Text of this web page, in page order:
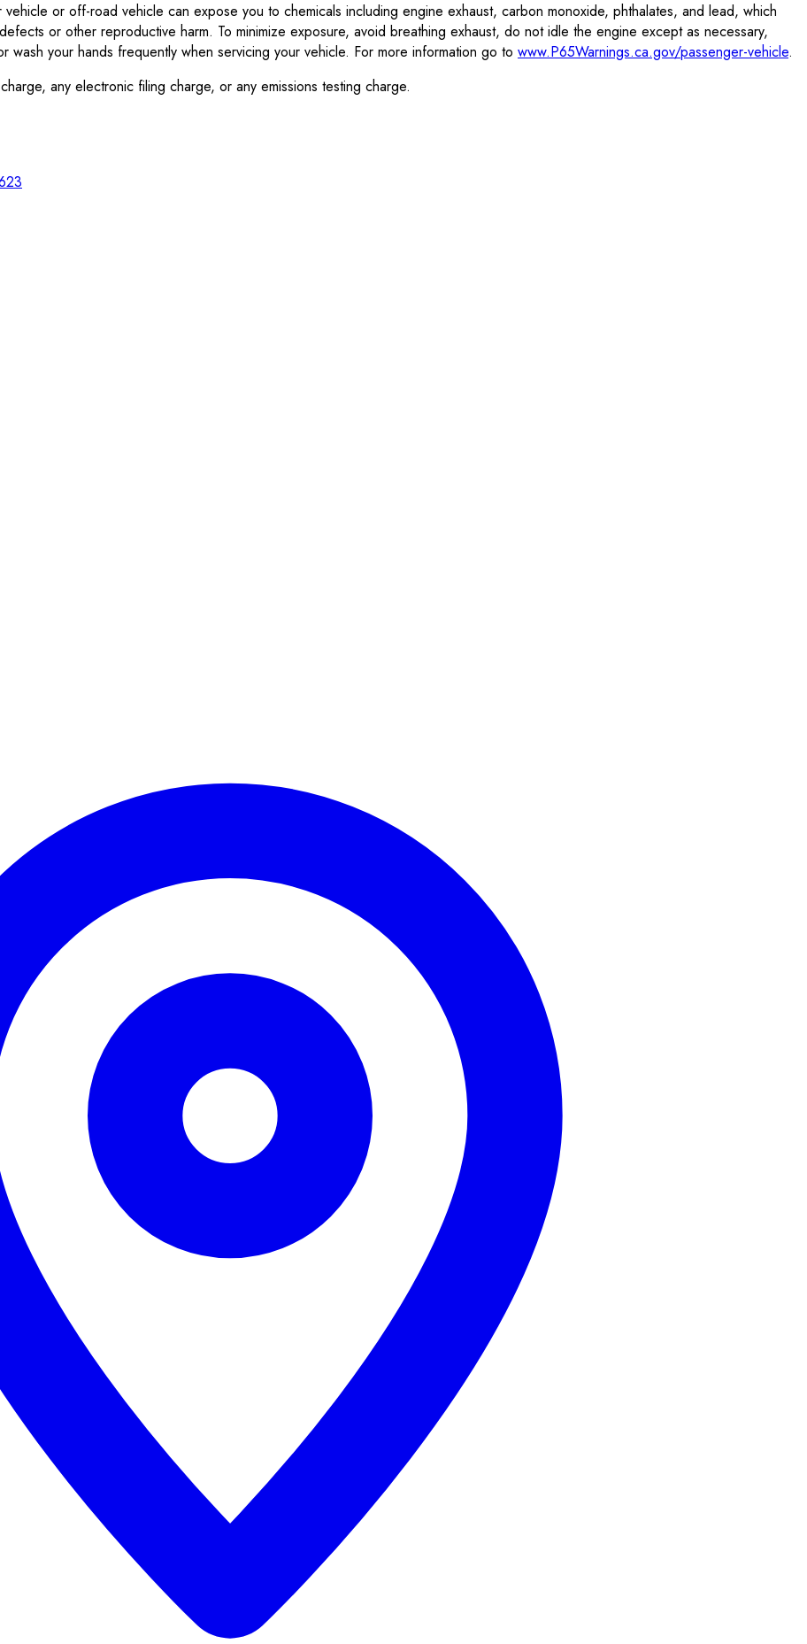
or off-road vehicle can expose you to chemicals including engine exhaust, carbon monoxide, phthalates, and lead, which
or other reproductive harm. To minimize exposure, avoid breathing exhaust, do not idle the engine except as necessary,
your hands frequently when servicing your vehicle. For more information go to www.P65Warnings.ca.gov/passenger-vehicle.
any electronic filing charge, or any emissions testing charge.